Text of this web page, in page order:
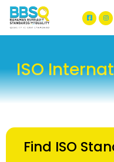
BBSQ
ISO
Find ISO